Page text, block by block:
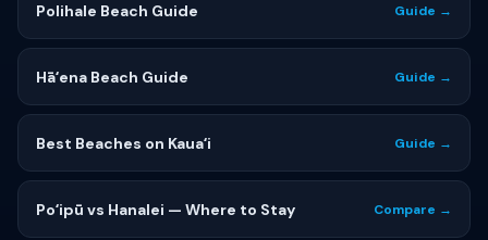
Polihale Beach Guide Guide →
Hāʻena Beach Guide Guide →
Best Beaches on Kauaʻi Guide →
Poʻipū vs Hanalei — Where to Stay Compare →